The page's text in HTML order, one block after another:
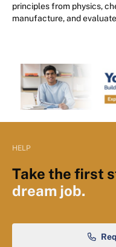
principles from physics,
manufacture, and
HELP
Take the first
dream job.